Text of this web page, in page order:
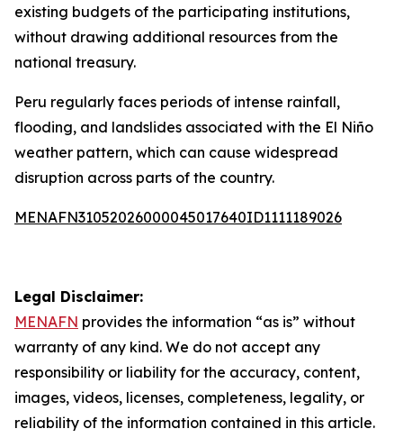
existing budgets of the participating institutions,
without drawing additional resources from the
national treasury.
Peru regularly faces periods of intense rainfall,
flooding, and landslides associated with the El Niño
weather pattern, which can cause widespread
disruption across parts of the country.
MENAFN31052026000045017640ID1111189026
Legal Disclaimer:
MENAFN provides the information “as is” without
warranty of any kind. We do not accept any
responsibility or liability for the accuracy, content,
images, videos, licenses, completeness, legality, or
reliability of the information contained in this article.